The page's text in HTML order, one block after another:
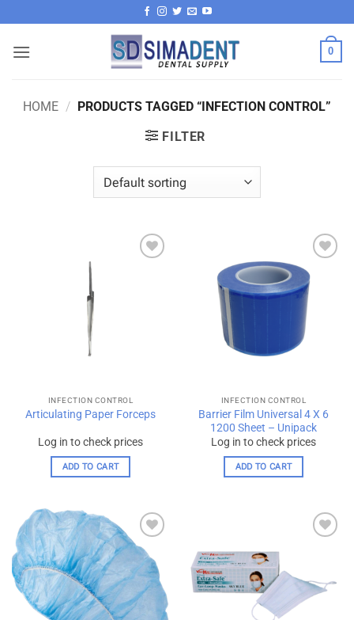
to
content
0
HOME / PRODUCTS TAGGED “INFECTION CONTROL”
FILTER
INFECTION CONTROL
Articulating Paper Forceps
Log in to check prices
ADD TO CART
Add to
wishlist
INFECTION CONTROL
Barrier Film Universal 4 X 6
1200 Sheet – Unipack
Log in to check prices
ADD TO CART
Add to
wishlist